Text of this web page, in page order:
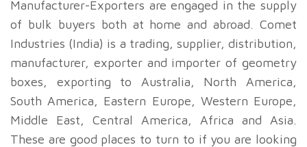
Manufacturer-Exporters are engaged in the supply
of bulk buyers both at home and abroad. Comet
Industries (India) is a trading, supplier, distribution,
manufacturer, exporter and importer of geometry
boxes, exporting to Australia, North America,
South America, Eastern Europe, Western Europe,
Middle East, Central America, Africa and Asia.
These are good places to turn to if you are looking